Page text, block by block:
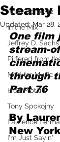
Andy Borowitz
In the Mix
Jeffrey D. Sachs
Pilfered from
Mad for Music
Fred Plotkin
Tony Spokojny
Laurence
I'm Just Sayin'
Steamy
Updated:Mar 28,
One film
stream-
through
Part 76
By
New